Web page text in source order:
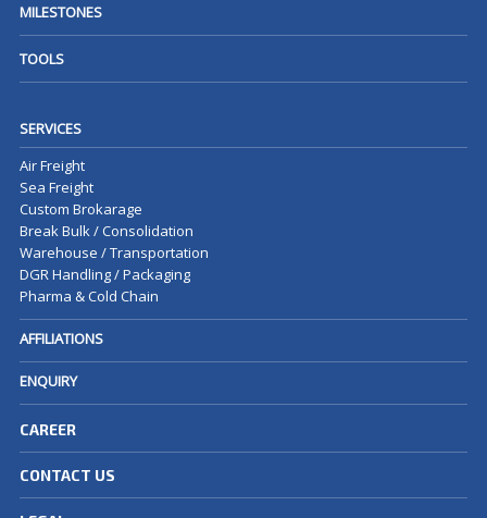
MILESTONES
TOOLS
SERVICES
Air Freight
Sea Freight
Custom Brokarage
Break Bulk / Consolidation
Warehouse / Transportation
DGR Handling / Packaging
Pharma & Cold Chain
AFFILIATIONS
ENQUIRY
CAREER
CONTACT US